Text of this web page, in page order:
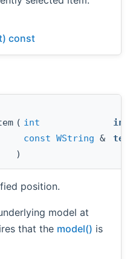
const
( int
const WString &
)
position.
model at
that the model() is